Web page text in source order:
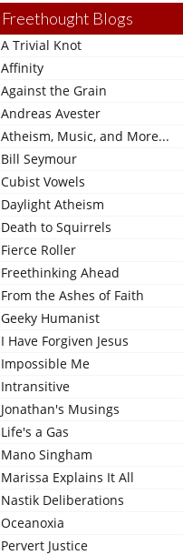
Freethought Blogs
A Trivial Knot
Affinity
Against the Grain
Andreas Avester
Atheism, Music, and More...
Bill Seymour
Cubist Vowels
Daylight Atheism
Death to Squirrels
Fierce Roller
Freethinking Ahead
From the Ashes of Faith
Geeky Humanist
I Have Forgiven Jesus
Impossible Me
Intransitive
Jonathan's Musings
Life's a Gas
Mano Singham
Marissa Explains It All
Nastik Deliberations
Oceanoxia
Pervert Justice